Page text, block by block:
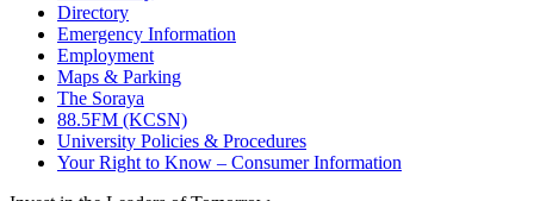
Directory
Emergency Information
Employment
Maps & Parking
The Soraya
88.5FM (KCSN)
University Policies & Procedures
Your Right to Know – Consumer Information